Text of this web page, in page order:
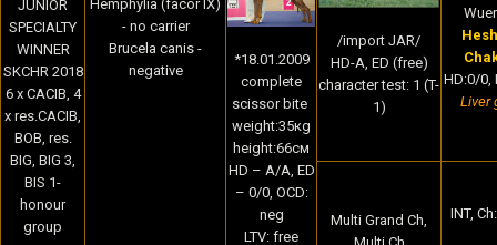
JUNIOR
SPECIALTY
WINNER
SKCHR 2018
6 x CACIB, 4
x res.CACIB,
BOB, res.
BIG, BIG 3,
BIS 1-
honour
group
Hemphylia (facor IX)
- no carrier
Brucela canis -
negative
*18.01.2009
complete
scissor bite
weight:35кg
height:66cм
HD – A/A, ED
– 0/0, OCD:
neg
LTV: free
/import JAR/
HD-A, ED (free)
character test: 1 (T-
1)
HD:0/0,
Liver
Multi Grand Ch,
INT,